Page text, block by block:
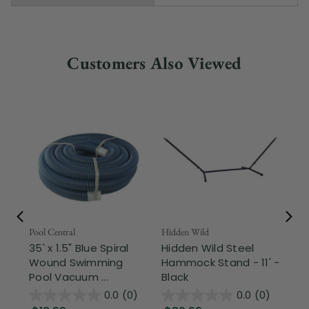
Customers Also Viewed
Pool Central
35' x 1.5" Blue Spiral
Wound Swimming
Pool Vacuum ...
0.0 (0)
Hidden Wild
Hidden Wild Steel
Hammock Stand - 11' -
Black
0.0 (0)